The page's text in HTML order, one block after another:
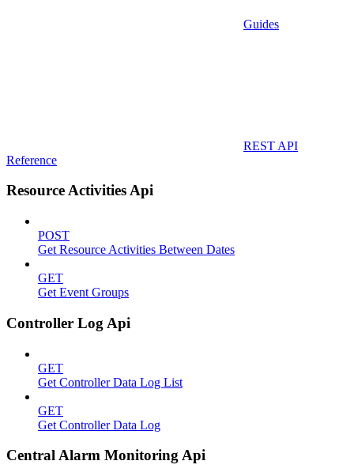
Guides
REST API
Reference
Resource Activities Api
POST
Get Resource Activities Between Dates
GET
Get Event Groups
Controller Log Api
GET
Get Controller Data Log List
GET
Get Controller Data Log
Central Alarm Monitoring Api